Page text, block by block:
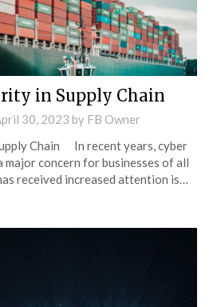
in Supply Chain
30, 2023 by FB Owner
Chain In recent years, cyber
major concern for businesses of all
received increased attention is…